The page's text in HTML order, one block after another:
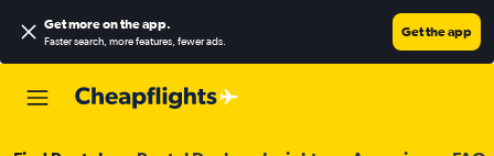
Get more on the app.
Faster search, more features, fewer ads.
Get the app